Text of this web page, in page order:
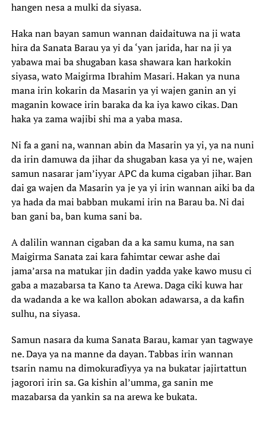
hangen nesa a mulki da siyasa.
Haka nan bayan samun wannan daidaituwa na ji wata
hira da Sanata Barau ya yi da ‘yan jarida, har na ji ya
yabawa mai ba shugaban kasa shawara kan harkokin
siyasa, wato Maigirma Ibrahim Masari. Hakan ya nuna
mana irin kokarin da Masarin ya yi wajen ganin an yi
maganin kowace irin baraka da ka iya kawo cikas. Dan
haka ya zama wajibi shi ma a yaba masa.
Ni fa a gani na, wannan abin da Masarin ya yi, ya na nuni
da irin damuwa da jihar da shugaban kasa ya yi ne, wajen
samun nasarar jam’iyyar APC da kuma cigaban jihar. Ban
dai ga wajen da Masarin ya je ya yi irin wannan aiki ba da
ya hada da mai babban mukami irin na Barau ba. Ni dai
ban gani ba, ban kuma sani ba.
A dalilin wannan cigaban da a ka samu kuma, na san
Maigirma Sanata zai kara fahimtar cewar ashe dai
jama’arsa na matukar jin dadin yadda yake kawo musu ci
gaba a mazabarsa ta Kano ta Arewa. Daga ciki kuwa har
da wadanda a ke wa kallon abokan adawarsa, a da kafin
sulhu, na siyasa.
Samun nasara da kuma Sanata Barau, kamar yan tagwaye
ne. Daya ya na manne da dayan. Tabbas irin wannan
tsarin namu na dimokuraɗiyya ya na bukatar jajirtattun
jagorori irin sa. Ga kishin al’umma, ga sanin me
mazabarsa da yankin sa na arewa ke bukata.